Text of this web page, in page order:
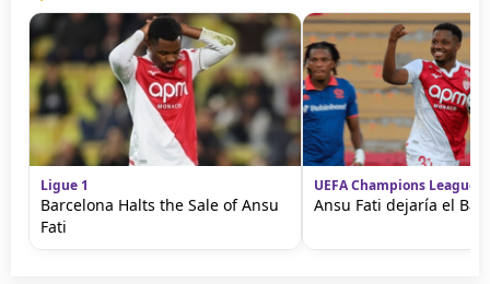
Ligue 1
Barcelona Halts the Sale of Ansu
Fati
UEFA Champions League
Ansu Fati dejaría el